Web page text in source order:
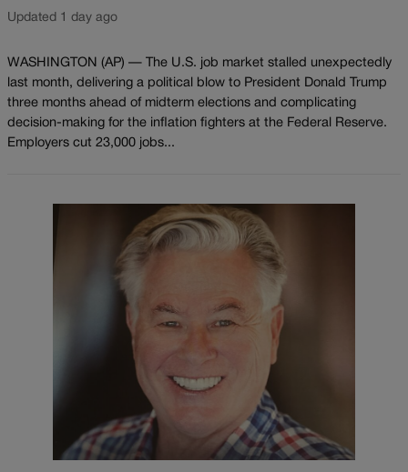
Updated 1 day ago
WASHINGTON (AP) — The U.S. job market stalled unexpectedly
last month, delivering a political blow to President Donald Trump
three months ahead of midterm elections and complicating
decision-making for the inflation fighters at the Federal Reserve.
Employers cut 23,000 jobs...